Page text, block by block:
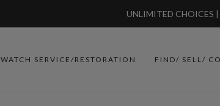
UNLIMITED CHOICES |
WATCH SERVICE/RESTORATION FIND/ SELL/